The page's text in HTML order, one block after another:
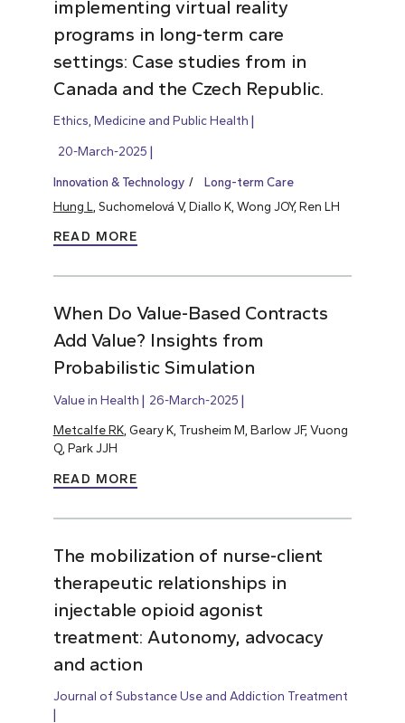
implementing virtual reality
programs in long-term care
settings: Case studies from in
Canada and the Czech Republic.
Ethics, Medicine and Public Health
20-March-2025
Innovation & Technology
Long-term Care
Hung L , Suchomelová V, Diallo K, Wong JOY, Ren LH
READ MORE
When Do Value-Based Contracts
Add Value? Insights from
Probabilistic Simulation
Value in Health 26-March-2025
Metcalfe RK, Geary K, Trusheim M, Barlow JF, Vuong
Q, Park JJH
READ MORE
The mobilization of nurse-client
therapeutic relationships in
injectable opioid agonist
treatment: Autonomy, advocacy
and action
Journal of Substance Use and Addiction Treatment